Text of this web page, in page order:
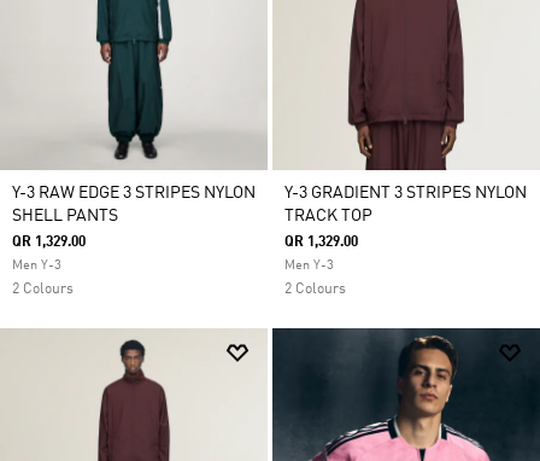
Y-3 RAW EDGE 3 STRIPES NYLON
SHELL PANTS
QR 1,329.00
Men Y-3
2 Colours
Y-3 GRADIENT 3 STRIPES NYLON
TRACK TOP
QR 1,329.00
Men Y-3
2 Colours